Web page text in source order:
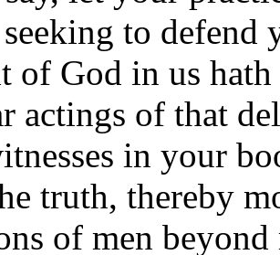
to defend
of God in us
actings of that
in your
truth, thereby
of men